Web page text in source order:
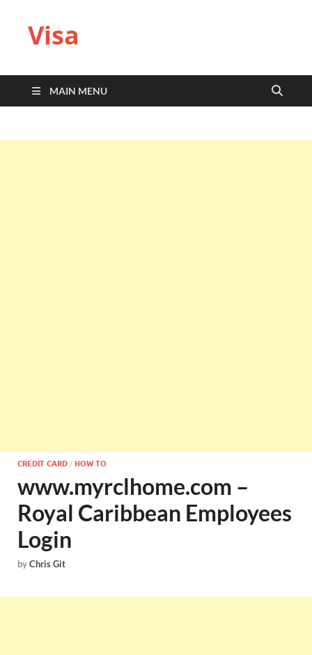
Visa
MAIN MENU
CREDIT CARD / HOW TO
www.myrclhome.com –
Royal Caribbean Employees
Login
byChris Git